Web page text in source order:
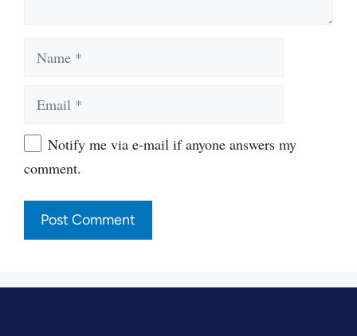
WebsiteNotify me via e-mail if anyone answers my
comment.